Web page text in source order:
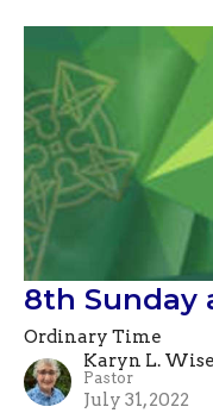
8th Sunday
Ordinary Time
Karyn L.
Pastor
July 31, 2022